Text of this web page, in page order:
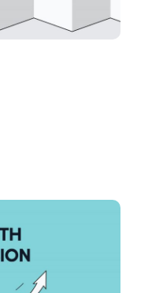
Thrive! A
to
the